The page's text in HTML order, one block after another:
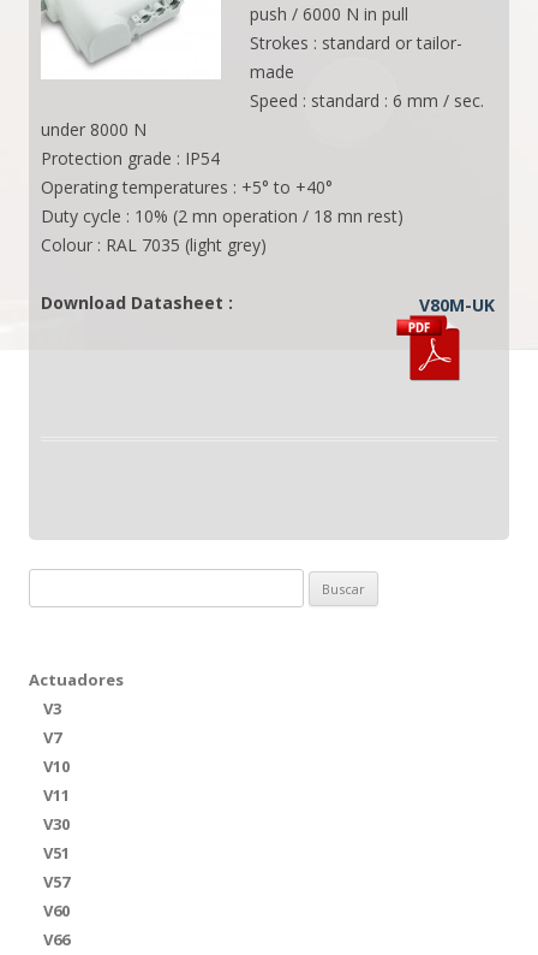
push / 6000 N in pull
Strokes : standard or tailor-
made
Speed : standard : 6 mm / sec.
under 8000 N
Protection grade : IP54
Operating temperatures : +5° to +40°
Duty cycle : 10% (2 mn operation / 18 mn rest)
Colour : RAL 7035 (light grey)
Download Datasheet : V80M-UK
Actuadores
V3
V7
V10
V11
V30
V51
V57
V60
V66